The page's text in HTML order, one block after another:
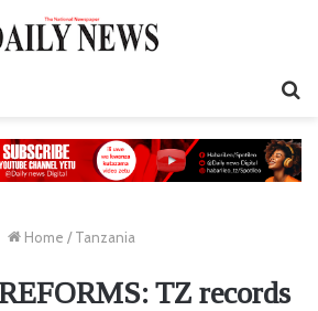
Home / Tanzania
TZ records